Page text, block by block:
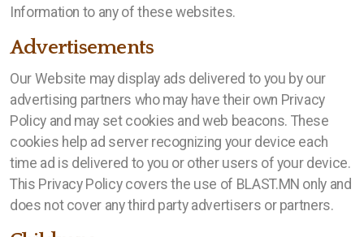
Information to any of these websites.
Advertisements
Our Website may display ads delivered to you by our
advertising partners who may have their own Privacy
Policy and may set cookies and web beacons. These
cookies help ad server recognizing your device each
time ad is delivered to you or other users of your device.
This Privacy Policy covers the use of BLAST.MN only and
does not cover any third party advertisers or partners.